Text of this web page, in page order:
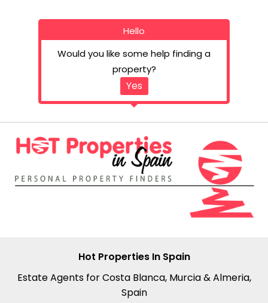
Hello
Would you like some help finding a
property?
Yes
Hot Properties In Spain
Estate Agents for Costa Blanca, Murcia & Almeria,
Spain